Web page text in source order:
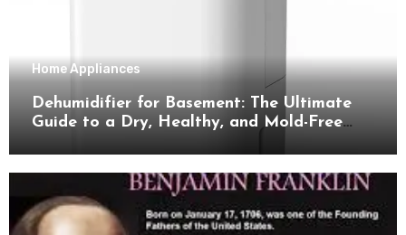
Home Appliances
Dehumidifier for Basement: The Ultimate
Guide to a Dry, Healthy, and Mold-Free